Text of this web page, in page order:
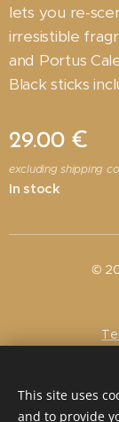
lets you re-
irresistible
and Portus
Black sticks
29.00€
excluding shipping
In stock
©
Français
This site uses
and to provide